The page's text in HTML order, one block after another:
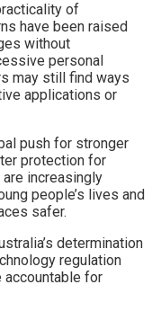
of
have been raised
without
personal
may still find ways
applications or
push for stronger
protection for
increasingly
people’s lives and
safer.
determination
regulation
accountable for